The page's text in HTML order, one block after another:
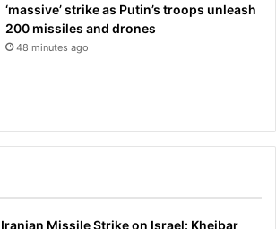
‘massive’ strike as Putin’s troops unleash
200 missiles and drones
48 minutes ago
Iranian Missile Strike on Israel: Kheibar